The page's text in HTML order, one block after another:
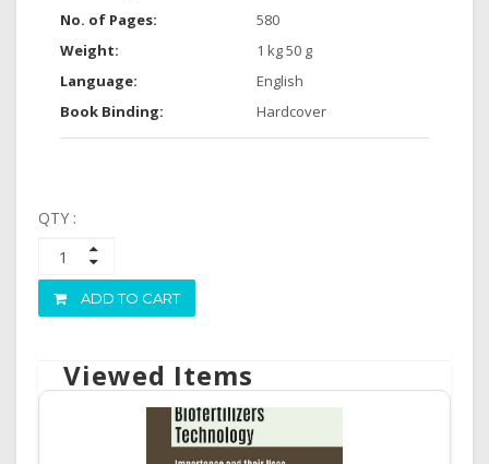
No. of Pages:
580
Weight:
1 kg 50 g
Language:
English
Book Binding:
Hardcover
QTY :
ADD TO CART
Viewed Items